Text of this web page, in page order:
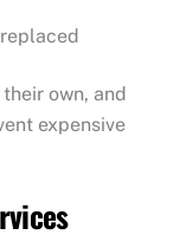
own, and
expensive